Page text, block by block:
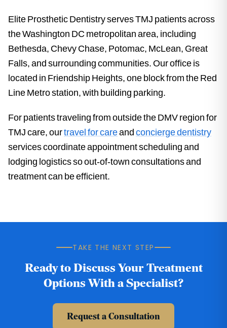
Elite Prosthetic Dentistry serves TMJ patients across
the Washington DC metropolitan area, including
Bethesda, Chevy Chase, Potomac, McLean, Great
Falls, and surrounding communities. Our office is
located in Friendship Heights, one block from the Red
Line Metro station, with building parking.
For patients traveling from outside the DMV region for
TMJ care, ourtravel for careandconcierge dentistry
services coordinate appointment scheduling and
lodging logistics so out-of-town consultations and
treatment can be efficient.
TAKE THE NEXT STEP
Ready to Discuss Your Treatment
Options With a Specialist?
Request a Consultation